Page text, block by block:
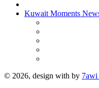
Kuwait Moments
© 2026, design with by